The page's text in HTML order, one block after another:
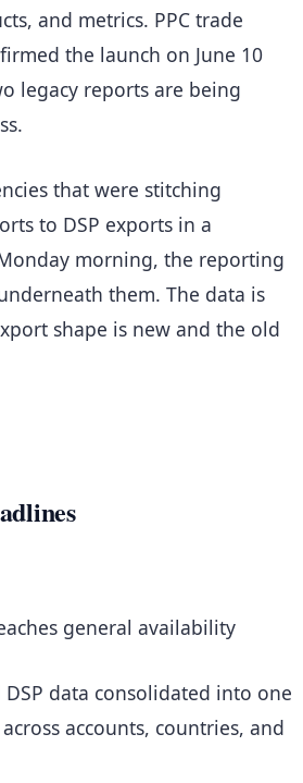
and metrics. PPC trade
the launch on June 10
legacy reports are being
that were stitching
to DSP exports in a
morning, the reporting
them. The data is
shape is new and the old
general availability
data consolidated into one
accounts, countries, and